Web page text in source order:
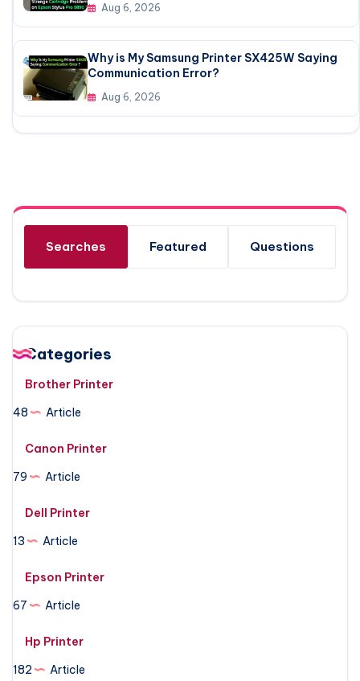
Aug 6, 2026
Why is My Samsung Printer SX425W Saying
Communication Error?
Aug 6, 2026
Searches Featured Questions
Categories
Brother Printer
48
Article
Canon Printer
79
Article
Dell Printer
13
Article
Epson Printer
67
Article
Hp Printer
182
Article